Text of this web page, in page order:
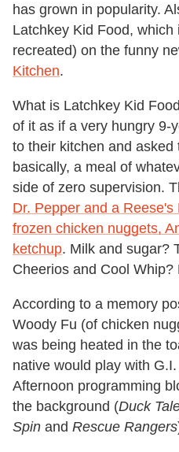
has grown in popularity.
Latchkey Kid Food,
recreated) on the funny
Kitchen.
What is Latchkey Kid
of it as if a very hungry 9-
to their kitchen and
basically, a meal of
side of zero supervision.
Dr. Pepper and a
frozen chicken nuggets,
ketchup. Milk and sugar?
Cheerios and Cool
According to a memory
Woody Fu (of chicken
was being heated in the
native would play with
Afternoon programming
the background (Duck
Spin and Rescue Rangers